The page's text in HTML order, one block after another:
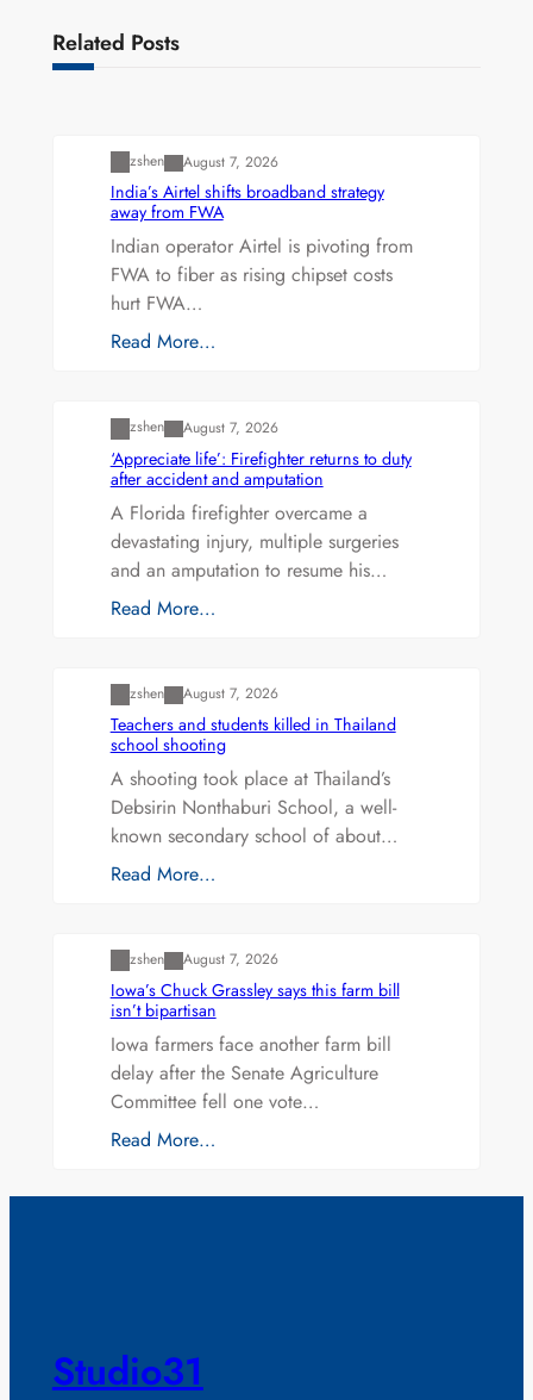
Related Posts
zshen August 7, 2026
India’s Airtel shifts broadband strategy
away from FWA
Indian operator Airtel is pivoting from
FWA to fiber as rising chipset costs
hurt FWA…
Read More…
zshen August 7, 2026
‘Appreciate life’: Firefighter returns to duty
after accident and amputation
A Florida firefighter overcame a
devastating injury, multiple surgeries
and an amputation to resume his…
Read More…
zshen August 7, 2026
Teachers and students killed in Thailand
school shooting
A shooting took place at Thailand’s
Debsirin Nonthaburi School, a well-
known secondary school of about…
Read More…
zshen August 7, 2026
Iowa’s Chuck Grassley says this farm bill
isn’t bipartisan
Iowa farmers face another farm bill
delay after the Senate Agriculture
Committee fell one vote…
Read More…
Studio31